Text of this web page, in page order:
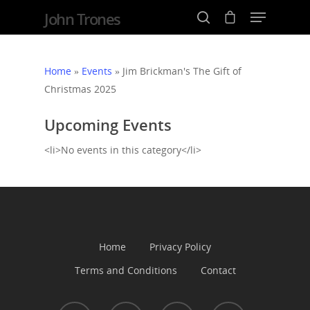
Hit enter to search or ESC to close
John Trones
Home » Events » Jim Brickman's The Gift of
Christmas 2025
Upcoming Events
<li>No events in this category</li>
Home
Privacy Policy
Terms and Conditions
Contact
Home
News
Shop